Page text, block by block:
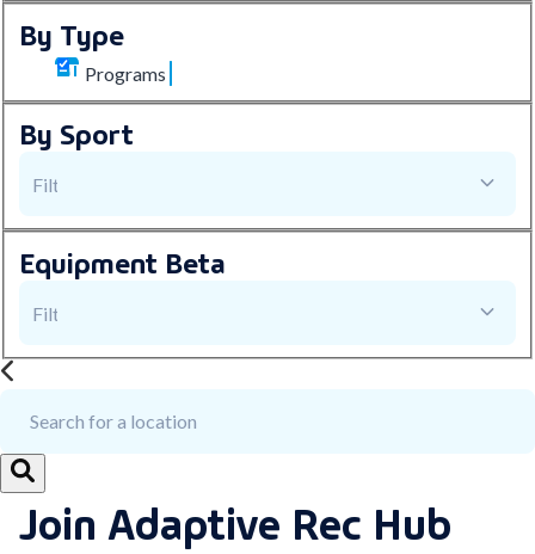
By Type
Programs
By Sport
Equipment Beta
Join Adaptive Rec Hub